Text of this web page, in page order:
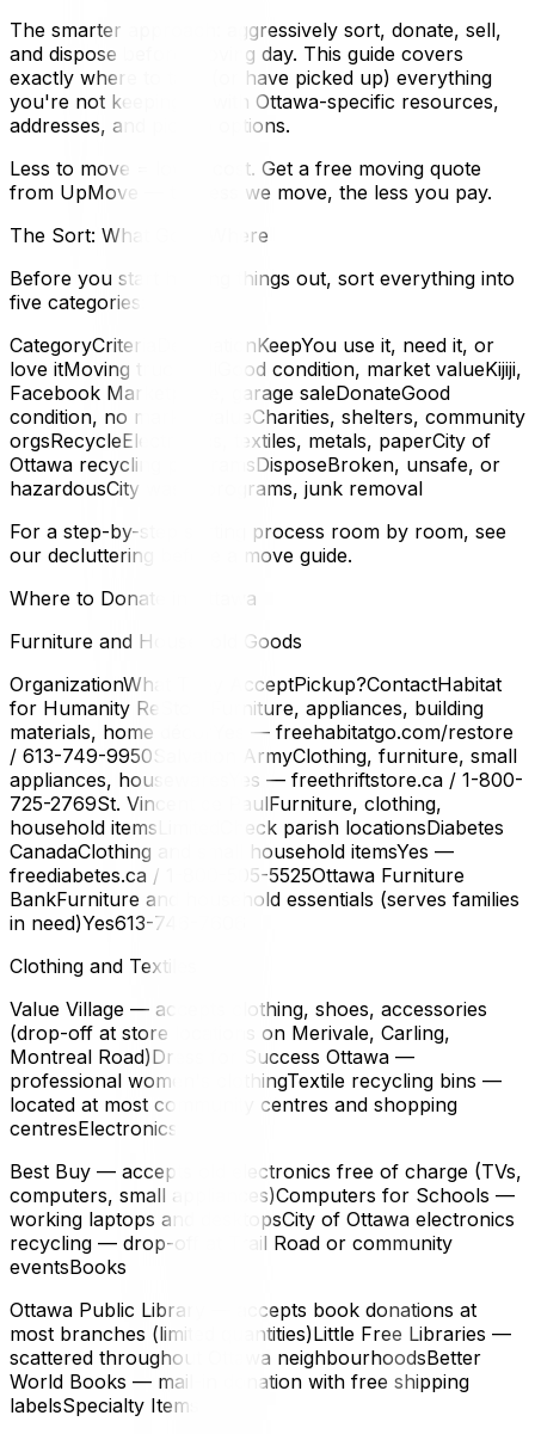
The smarter approach: aggressively sort, donate, sell,
and dispose before moving day. This guide covers
exactly where to take (or have picked up) everything
you're not keeping — with Ottawa-specific resources,
addresses, and pickup options.
Less to move = lower cost. Get a free moving quote
from UpMove — the less we move, the less you pay.
The Sort: What Goes Where
Before you start hauling things out, sort everything into
five categories:
CategoryCriteriaDestinationKeepYou use it, need it, or
love itMoving truckSellGood condition, market valueKijiji,
Facebook Marketplace, garage saleDonateGood
condition, no market valueCharities, shelters, community
orgsRecycleElectronics, textiles, metals, paperCity of
Ottawa recycling programsDisposeBroken, unsafe, or
hazardousCity waste programs, junk removal
For a step-by-step sorting process room by room, see
our decluttering before a move guide.
Where to Donate in Ottawa
Furniture and Household Goods
OrganizationWhat They AcceptPickup?ContactHabitat
for Humanity ReStoreFurniture, appliances, building
materials, home décorYes — freehabitatgo.com/restore
/ 613-749-9950Salvation ArmyClothing, furniture, small
appliances, housewaresYes — freethriftstore.ca / 1-800-
725-2769St. Vincent de PaulFurniture, clothing,
household itemsLimitedCheck parish locationsDiabetes
CanadaClothing and small household itemsYes —
freediabetes.ca / 1-800-505-5525Ottawa Furniture
BankFurniture and household essentials (serves families
in need)Yes613-746-7606
Clothing and Textiles
Value Village — accepts clothing, shoes, accessories
(drop-off at store locations on Merivale, Carling,
Montreal Road)Dress for Success Ottawa —
professional women's clothingTextile recycling bins —
located at most community centres and shopping
centresElectronics
Best Buy — accepts old electronics free of charge (TVs,
computers, small appliances)Computers for Schools —
working laptops and desktopsCity of Ottawa electronics
recycling — drop-off at Trail Road or community
eventsBooks
Ottawa Public Library — accepts book donations at
most branches (limited quantities)Little Free Libraries —
scattered throughout Ottawa neighbourhoodsBetter
World Books — mail-in donation with free shipping
labelsSpecialty Items